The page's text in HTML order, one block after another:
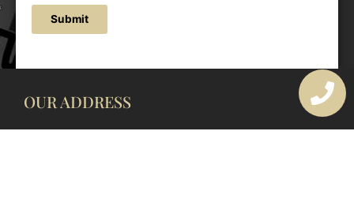
Submit
OUR ADDRESS